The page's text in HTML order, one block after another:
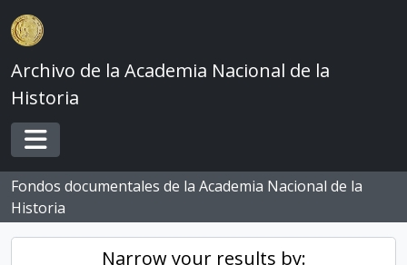
Skip to main content
Archivo de la Academia Nacional de la
Historia
Toggle navigation
Fondos documentales de la Academia Nacional de la
Historia
Narrow your results by: